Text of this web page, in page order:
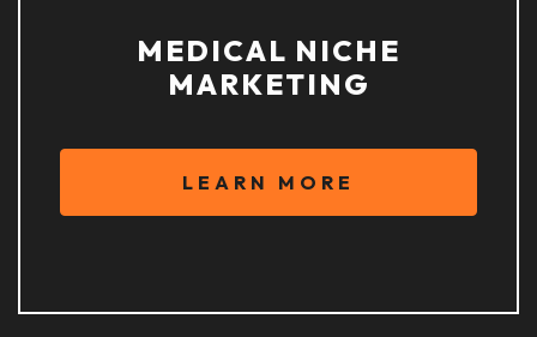
MEDICAL NICHE
MARKETING
LEARN MORE